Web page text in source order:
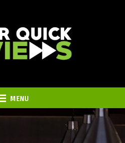
MENU